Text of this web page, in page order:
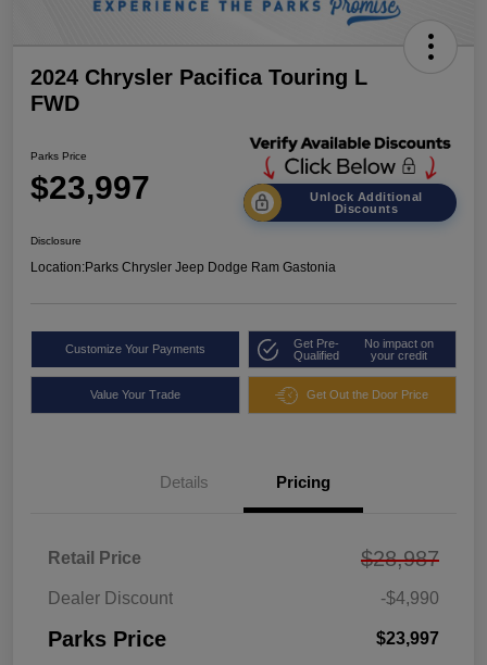
2024 Chrysler Pacifica Touring L
FWD
Parks Price
$23,997
Unlock Additional
Discounts
Disclosure
Location:Parks Chrysler Jeep Dodge Ram Gastonia
Customize Your Payments
Get Pre-
Qualified
No impact on
your credit
Value Your Trade Get Out the Door Price
Details Pricing
Retail Price $28,987
Dealer Discount -$4,990
Parks Price $23,997